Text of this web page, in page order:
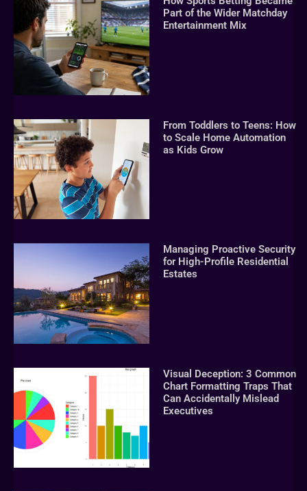
Part of the Wider Matchday
Entertainment Mix
From Toddlers to Teens: How
to Scale Home Automation
as Kids Grow
Managing Proactive Security
for High-Profile Residential
Estates
Visual Deception: 3 Common
Chart Formatting Traps That
Can Accidentally Mislead
Executives